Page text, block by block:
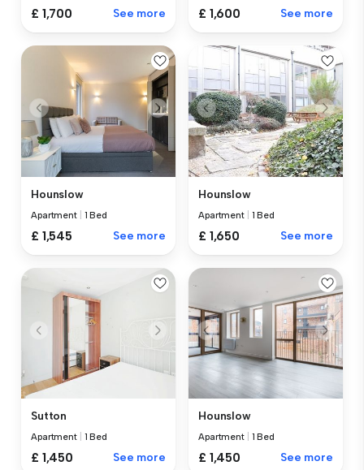
£ 1,700 See more £ 1,600 See more
Hounslow
Apartment 1 Bed
£ 1,545 See more
Hounslow
Apartment 1 Bed
£ 1,650 See more
Sutton
Apartment 1 Bed
£ 1,450 See more
Hounslow
Apartment 1 Bed
£ 1,450 See more